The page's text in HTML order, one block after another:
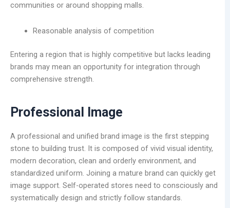
communities or around shopping malls.
Reasonable analysis of competition
Entering a region that is highly competitive but lacks leading
brands may mean an opportunity for integration through
comprehensive strength.
Professional Image
A professional and unified brand image is the first stepping
stone to building trust. It is composed of vivid visual identity,
modern decoration, clean and orderly environment, and
standardized uniform. Joining a mature brand can quickly get
image support. Self-operated stores need to consciously and
systematically design and strictly follow standards.